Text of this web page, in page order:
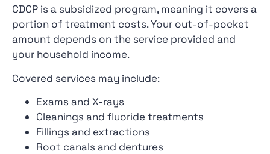
CDCP is a subsidized program, meaning it covers a
portion of treatment costs. Your out-of-pocket
amount depends on the service provided and
your household income.
Covered services may include:
Exams and X-rays
Cleanings and fluoride treatments
Fillings and extractions
Root canals and dentures